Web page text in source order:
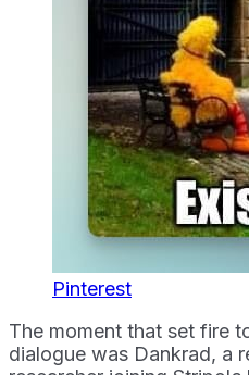
Pinterest
The moment that set fire
dialogue was Dankrad, a